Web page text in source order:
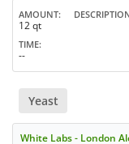
AMOUNT
12 qt
TIME
--
Yeast
White Labs - London